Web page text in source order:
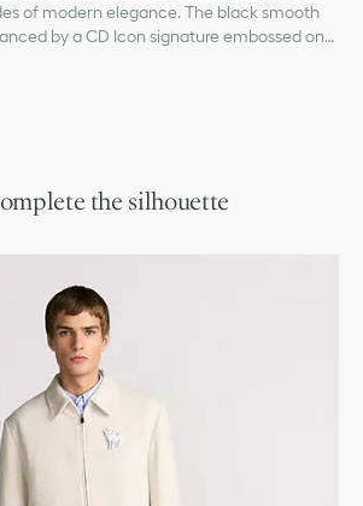
of modern elegance. The black smooth
by a CD Icon signature embossed on
supple and flexible leather sole
the silhouette